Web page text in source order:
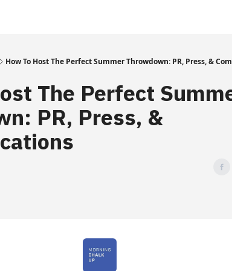
How To Host The Perfect Summer Throwdown: PR, Press, &
The Perfect
PR, Press, &